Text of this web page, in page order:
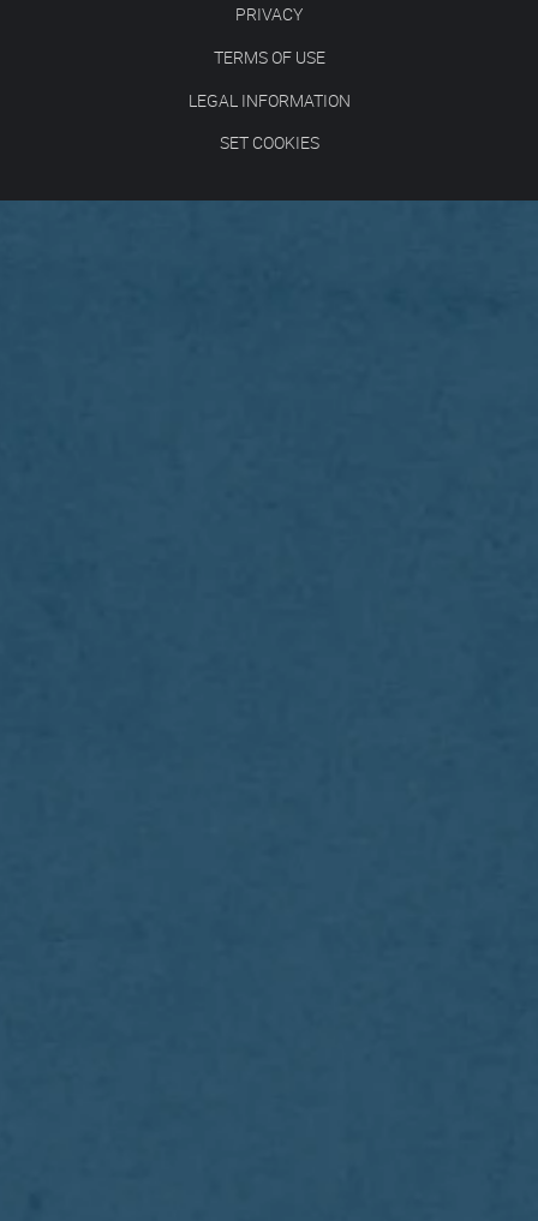
PRIVACY
TERMS OF USE
LEGAL INFORMATION
SET COOKIES